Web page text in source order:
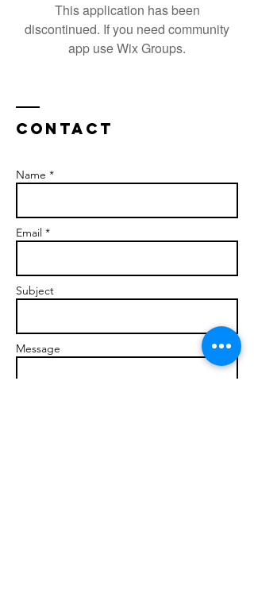
This application has been
discontinued. If you need community
app use Wix Groups.
Contact
Name *
Email *
Subject
Message